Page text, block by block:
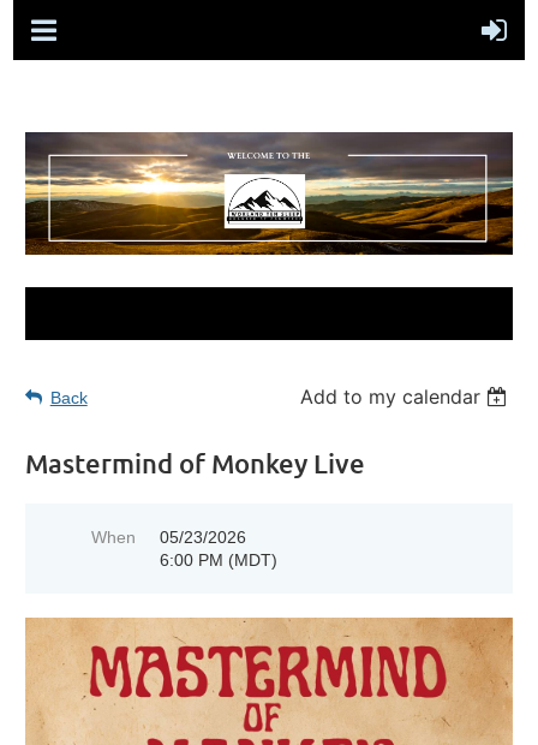
Back Add to my calendar
Mastermind of Monkey Live
When
05/23/2026
6:00 PM (MDT)